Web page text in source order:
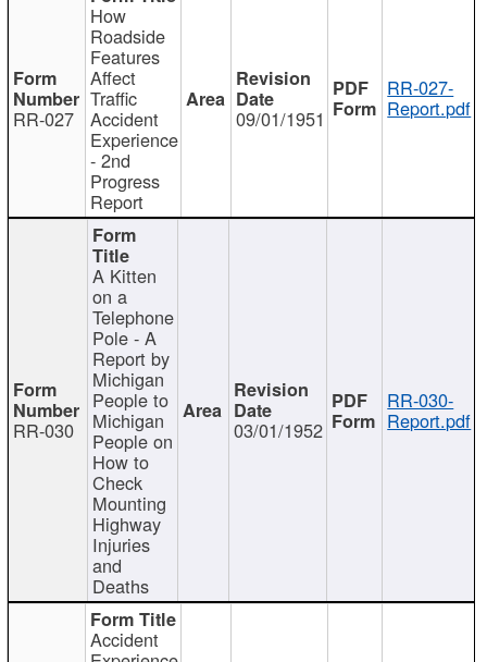
RR-027
How
Roadside
Features
Affect
Traffic
Accident
Experience
- 2nd
Progress
Report
09/01/1951
RR-027-
Report.pdf
RR-030
A Kitten
on a
Telephone
Pole - A
Report by
Michigan
People to
Michigan
People on
How to
Check
Mounting
Highway
Injuries
and
Deaths
03/01/1952
RR-030-
Report.pdf
Accident